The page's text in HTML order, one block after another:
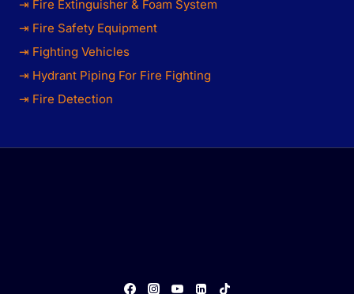
⇥ Fire Extinguisher & Foam System
⇥ Fire Safety Equipment
⇥ Fighting Vehicles
⇥ Hydrant Piping For Fire Fighting
⇥ Fire Detection